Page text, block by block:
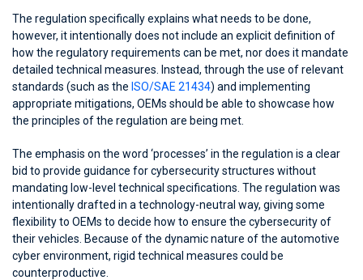
The regulation specifically explains what needs to be done,
however, it intentionally does not include an explicit definition of
how the regulatory requirements can be met, nor does it mandate
detailed technical measures. Instead, through the use of relevant
standards (such as the ISO/SAE 21434) and implementing
appropriate mitigations, OEMs should be able to showcase how
the principles of the regulation are being met.
The emphasis on the word ‘processes’ in the regulation is a clear
bid to provide guidance for cybersecurity structures without
mandating low-level technical specifications. The regulation was
intentionally drafted in a technology-neutral way, giving some
flexibility to OEMs to decide how to ensure the cybersecurity of
their vehicles. Because of the dynamic nature of the automotive
cyber environment, rigid technical measures could be
counterproductive.